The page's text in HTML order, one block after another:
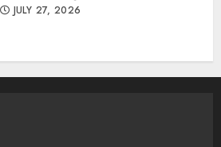
JULY 27, 2026